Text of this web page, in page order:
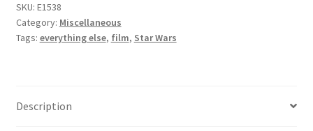
Postcards
x
16
Windu
SKU: E1538
Category: Miscellaneous
Tags: everything else, film, Star Wars
Description